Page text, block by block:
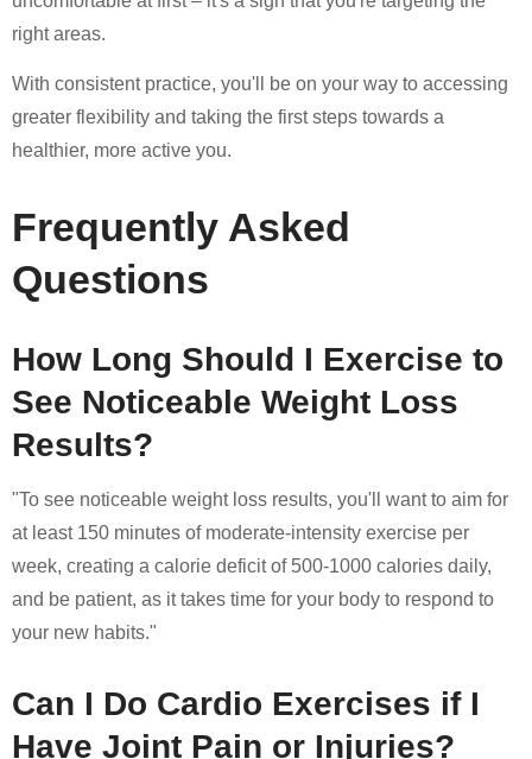
right areas.
With consistent practice, you'll be on your way to accessing
greater flexibility and taking the first steps towards a
healthier, more active you.
Frequently Asked
Questions
How Long Should I Exercise to
See Noticeable Weight Loss
Results?
"To see noticeable weight loss results, you'll want to aim for
at least 150 minutes of moderate-intensity exercise per
week, creating a calorie deficit of 500-1000 calories daily,
and be patient, as it takes time for your body to respond to
your new habits."
Can I Do Cardio Exercises if I
Have Joint Pain or Injuries?